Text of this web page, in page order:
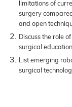
limitations of
surgery
and open
Discuss the role
surgical
List emerging
surgical